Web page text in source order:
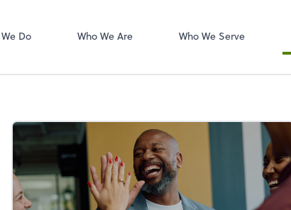
Do Who We Are Who We Serve